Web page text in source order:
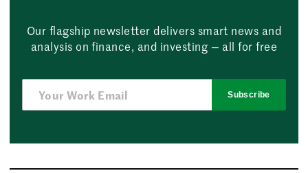
Our flagship newsletter delivers smart news and
analysis on finance, and investing — all for free
Subscribe